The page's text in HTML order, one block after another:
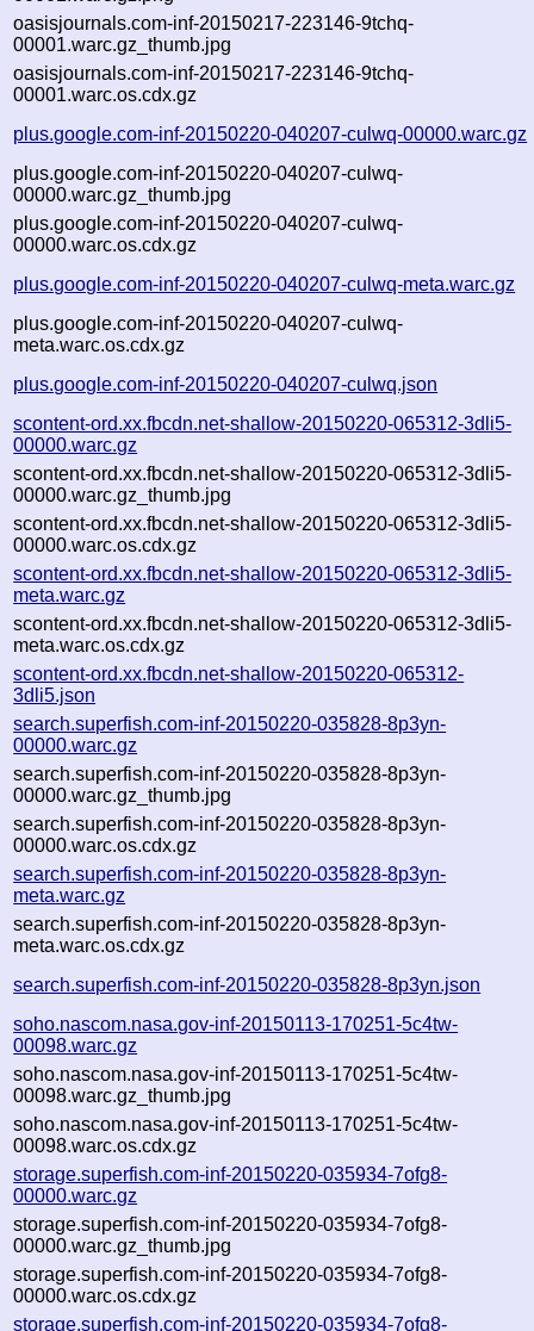
oasisjournals.com-inf-20150217-223146-9tchq-
00001.warc.gz_thumb.jpg
oasisjournals.com-inf-20150217-223146-9tchq-
00001.warc.os.cdx.gz
plus.google.com-inf-20150220-040207-culwq-00000.warc.gz
plus.google.com-inf-20150220-040207-culwq-
00000.warc.gz_thumb.jpg
plus.google.com-inf-20150220-040207-culwq-
00000.warc.os.cdx.gz
plus.google.com-inf-20150220-040207-culwq-meta.warc.gz
plus.google.com-inf-20150220-040207-culwq-
meta.warc.os.cdx.gz
plus.google.com-inf-20150220-040207-culwq.json
scontent-ord.xx.fbcdn.net-shallow-20150220-065312-3dli5-
00000.warc.gz
scontent-ord.xx.fbcdn.net-shallow-20150220-065312-3dli5-
00000.warc.gz_thumb.jpg
scontent-ord.xx.fbcdn.net-shallow-20150220-065312-3dli5-
00000.warc.os.cdx.gz
scontent-ord.xx.fbcdn.net-shallow-20150220-065312-3dli5-
meta.warc.gz
scontent-ord.xx.fbcdn.net-shallow-20150220-065312-3dli5-
meta.warc.os.cdx.gz
scontent-ord.xx.fbcdn.net-shallow-20150220-065312-
3dli5.json
search.superfish.com-inf-20150220-035828-8p3yn-
00000.warc.gz
search.superfish.com-inf-20150220-035828-8p3yn-
00000.warc.gz_thumb.jpg
search.superfish.com-inf-20150220-035828-8p3yn-
00000.warc.os.cdx.gz
search.superfish.com-inf-20150220-035828-8p3yn-
meta.warc.gz
search.superfish.com-inf-20150220-035828-8p3yn-
meta.warc.os.cdx.gz
search.superfish.com-inf-20150220-035828-8p3yn.json
soho.nascom.nasa.gov-inf-20150113-170251-5c4tw-
00098.warc.gz
soho.nascom.nasa.gov-inf-20150113-170251-5c4tw-
00098.warc.gz_thumb.jpg
soho.nascom.nasa.gov-inf-20150113-170251-5c4tw-
00098.warc.os.cdx.gz
storage.superfish.com-inf-20150220-035934-7ofg8-
00000.warc.gz
storage.superfish.com-inf-20150220-035934-7ofg8-
00000.warc.gz_thumb.jpg
storage.superfish.com-inf-20150220-035934-7ofg8-
00000.warc.os.cdx.gz
storage.superfish.com-inf-20150220-035934-7ofg8-